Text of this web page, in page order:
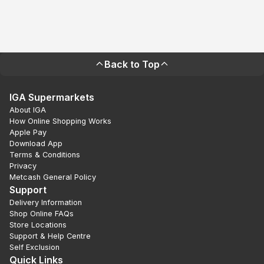
Back to Top
IGA Supermarkets
About IGA
How Online Shopping Works
Apple Pay
Download App
Terms & Conditions
Privacy
Metcash General Policy
Support
Delivery Information
Shop Online FAQs
Store Locations
Support & Help Centre
Self Exclusion
Quick Links